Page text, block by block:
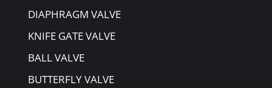
DIAPHRAGM VALVE
KNIFE GATE VALVE
BALL VALVE
BUTTERFLY VALVE